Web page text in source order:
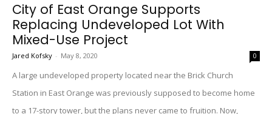
City of East Orange Supports
Replacing Undeveloped Lot With
Mixed-Use Project
Jared Kofsky - May 8, 2020 0
A large undeveloped property located near the Brick Church
Station in East Orange was previously supposed to become home
to a 17-story tower, but the plans never came to fruition. Now,